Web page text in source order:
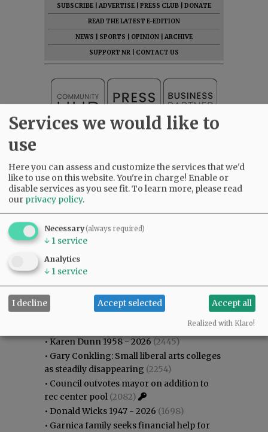
SUBSCRIBE ADVERTISE PRESS CLUB
DONATE
READ THE LATEST E-EDITION
NEWS
SPORTS OPINION
ARCHIVE
SUPPORT NR
CONTACT US
Most viewed Most commented
Most Viewed
•Karen Dunn 1958 - 2026(2445)
• Gary Conkling: Small liberal arts colleges
as steadily disappearing (2254)
• Council outvotes mayor on addition to
rec center pool (2082)
• Donald Wicks 1947 - 2026 (1698)
• Garnica family seeks financial help for
Services we would like to
use
Here you can assess and customize the services that we'd
like to use on this website. You're in charge! Enable or
disable services as you see fit.To learn more, please read
our privacy policy.
Necessary(always required)
↓ 1 service
Analytics
↓ 1 service
I decline Accept selected Accept all
Realized with Klaro!